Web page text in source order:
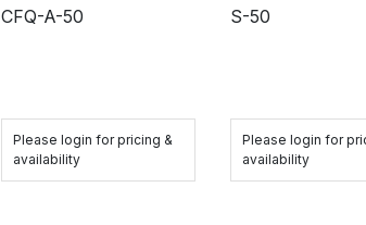
CFQ-A-50
Please login for pricing &
availability
S-50
Please login for
availability